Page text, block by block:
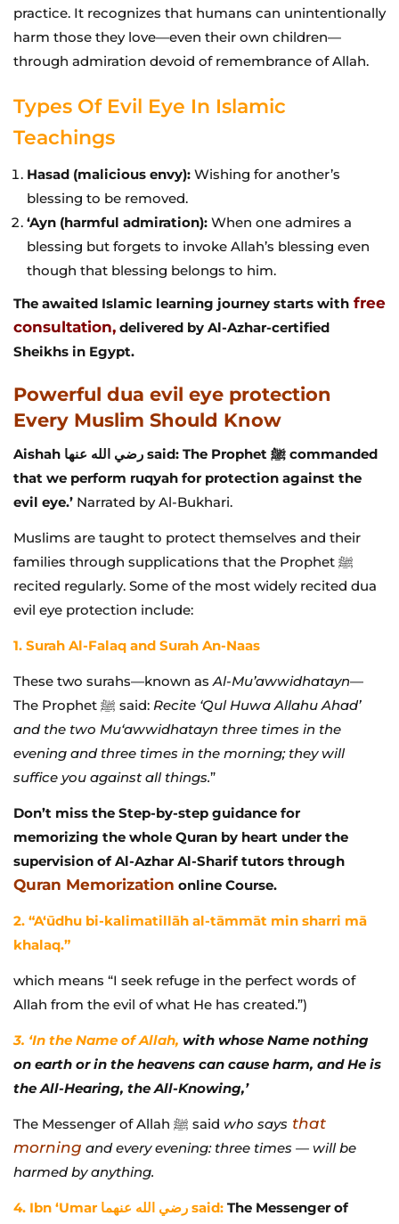
practice. It recognizes that humans can unintentionally
harm those they love—even their own children—
through admiration devoid of remembrance of Allah.
Types Of Evil Eye In Islamic
Teachings
Hasad (malicious envy): Wishing for another’s
blessing to be removed.
‘Ayn (harmful admiration): When one admires a
blessing but forgets to invoke Allah’s blessing even
though that blessing belongs to him.
The awaited Islamic learning journey starts with free
consultation, delivered by Al-Azhar-certified
Sheikhs in Egypt.
Powerful dua evil eye protection
Every Muslim Should Know
Aishah رضي الله عنها said: The Prophet ﷺ commanded
that we perform ruqyah for protection against the
evil eye.’ Narrated by Al-Bukhari.
Muslims are taught to protect themselves and their
families through supplications that the Prophet ﷺ
recited regularly. Some of the most widely recited dua
evil eye protection include:
1. Surah Al-Falaq and Surah An-Naas
These two surahs—known asAl-Mu’awwidhatayn—
The Prophet ﷺ said: Recite ‘Qul Huwa Allahu Ahad’
and the two Mu‘awwidhatayn three times in the
evening and three times in the morning; they will
suffice you against all things.”
Don’t miss the Step-by-step guidance for
memorizing the whole Quran by heart under the
supervision of Al-Azhar Al-Sharif tutors through
Quran Memorization online Course.
2. “A‘ūdhu bi-kalimatillāh al-tāmmāt min sharri mā
khalaq.”
which means “I seek refuge in the perfect words of
Allah from the evil of what He has created.”)
3. ‘In the Name of Allah, with whose Name nothing
on earth or in the heavens can cause harm, and He is
the All-Hearing, the All-Knowing,’
The Messenger of Allah ﷺ said who says that
morning and every evening: three times — will be
harmed by anything.
4. Ibn ‘Umar رضي الله عنهما said: The Messenger of